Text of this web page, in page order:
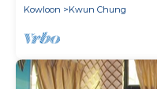
Kowloon
Kwun Chung